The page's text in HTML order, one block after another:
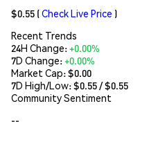
$0.55 (Check Live Price )
Recent Trends
24H Change:+0.00%
7D Change:+0.00%
Market Cap:$0.00
7D High/Low: $0.55/ $0.55
Community Sentiment
--